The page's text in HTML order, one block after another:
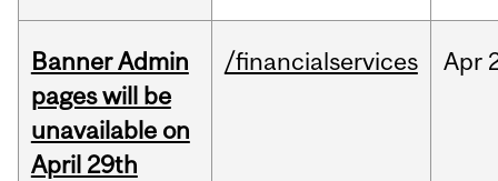
Banner Admin
pages will be
unavailable on
April 29th
/financialservices Apr